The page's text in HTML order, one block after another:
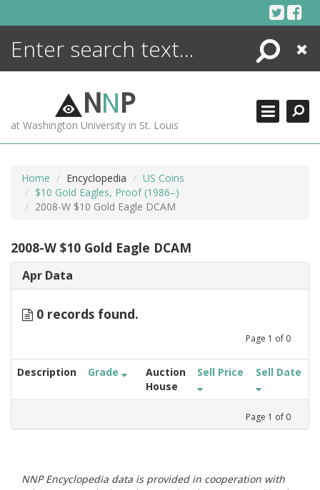
Search
Close
NNP
at Washington University in St. Louis
Home Encyclopedia
US Coins
$10 Gold Eagles, Proof (1986–)
2008-W $10 Gold Eagle DCAM
2008-W $10 Gold Eagle DCAM
Apr Data
0 records found.
Page 1 of 0
Description Grade
Auction
House
Sell Price Sell Date
Page 1 of 0
NNP Encyclopedia data is provided in cooperation with
ENCYCLOPEDIA
MORE +
ADVANCED SEARCHING